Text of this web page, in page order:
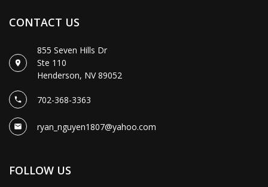
CONTACT US
855 Seven Hills Dr
Ste 110
Henderson, NV 89052
702-368-3363
ryan_nguyen1807@yahoo.com
FOLLOW US